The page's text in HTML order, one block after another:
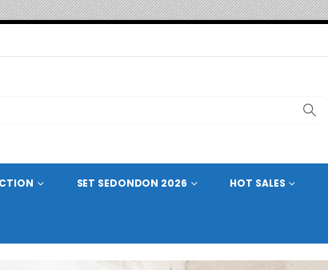
SET SEDONDON 2026 HOT SALES